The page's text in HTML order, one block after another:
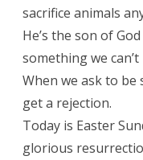
sacrifice animals
He’s the son of
something we
When we ask to be
get a rejection.
Today is Easter
glorious